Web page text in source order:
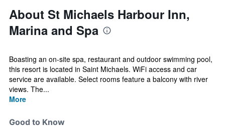
About St Michaels Harbour Inn,
Marina and Spa
Boasting an on-site spa, restaurant and outdoor swimming pool,
this resort is located in Saint Michaels. WiFi access and car
service are available. Select rooms feature a balcony with river
views. The...
More
Good to Know